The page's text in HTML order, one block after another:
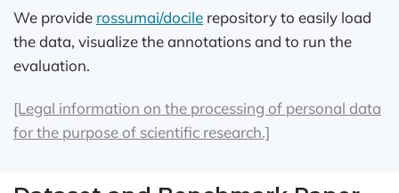
We provide rossumai/docile repository to easily load
the data, visualize the annotations and to run the
evaluation.
[Legal information on the processing of personal data
for the purpose of scientific research.]